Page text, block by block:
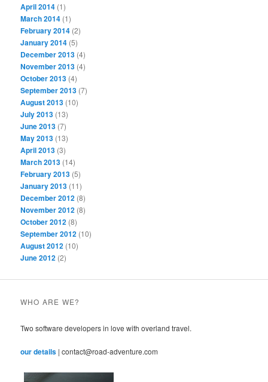
April 2014 (1)
March 2014 (1)
February 2014 (2)
January 2014 (5)
December 2013 (4)
November 2013 (4)
October 2013 (4)
September 2013 (7)
August 2013 (10)
July 2013 (13)
June 2013 (7)
May 2013 (13)
April 2013 (3)
March 2013 (14)
February 2013 (5)
January 2013 (11)
December 2012 (8)
November 2012 (8)
October 2012 (8)
September 2012 (10)
August 2012 (10)
June 2012 (2)
WHO ARE WE?
Two software developers in love with overland travel.
our details | contact@road-adventure.com